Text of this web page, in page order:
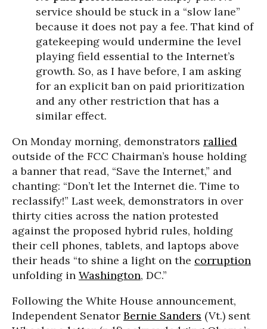
service should be stuck in a “slow lane”
because it does not pay a fee. That kind of
gatekeeping would undermine the level
playing field essential to the Internet’s
growth. So, as I have before, I am asking
for an explicit ban on paid prioritization
and any other restriction that has a
similar effect.
On Monday morning, demonstrators rallied
outside of the FCC Chairman’s house holding
a banner that read, “Save the Internet,” and
chanting: “Don’t let the Internet die. Time to
reclassify!” Last week, demonstrators in over
thirty cities across the nation protested
against the proposed hybrid rules, holding
their cell phones, tablets, and laptops above
their heads “to shine a light on the corruption
unfolding in Washington, DC.”
Following the White House announcement,
Independent Senator Bernie Sanders (Vt.) sent